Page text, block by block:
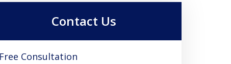
Contact Us
Free Consultation